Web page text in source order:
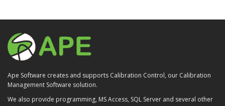
Ape Software creates and supports Calibration Control, our Calibration
Management Software solution.
We also provide programming, MS Access, SQL Server and several other